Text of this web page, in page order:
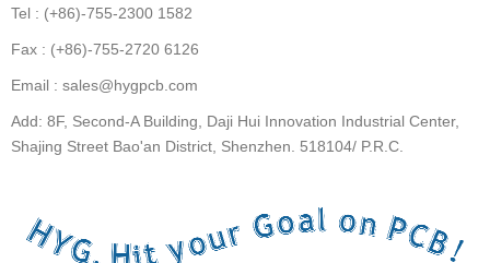
Tel : (+86)-755-2300 1582
Fax : (+86)-755-2720 6126
Email : sales@hygpcb.com
Add: 8F, Second-A Building, Daji Hui Innovation Industrial Center,
Shajing Street Bao'an District, Shenzhen. 518104/ P.R.C.